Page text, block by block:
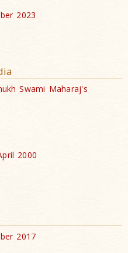
2023
Swami Maharaj's
2000
2017